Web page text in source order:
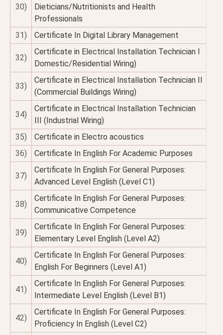
30)
Dieticians/Nutritionists and Health
Professionals
31)
Certificate In Digital Library Management
32)
Certificate in Electrical Installation Technician I
Domestic/Residential Wiring)
33)
Certificate in Electrical Installation Technician II
(Commercial Buildings Wiring)
34)
Certificate in Electrical Installation Technician
III (Industrial Wiring)
35)
Certificate in Electro acoustics
36)
Certificate In English For Academic Purposes
37)
Certificate In English For General Purposes:
Advanced Level English (Level C1)
38)
Certificate In English For General Purposes:
Communicative Competence
39)
Certificate In English For General Purposes:
Elementary Level English (Level A2)
40)
Certificate In English For General Purposes:
English For Beginners (Level A1)
41)
Certificate In English For General Purposes:
Intermediate Level English (Level B1)
42)
Certificate In English For General Purposes:
Proficiency In English (Level C2)